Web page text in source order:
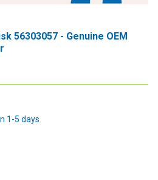
56303057 - Genuine OEM
1-5 days